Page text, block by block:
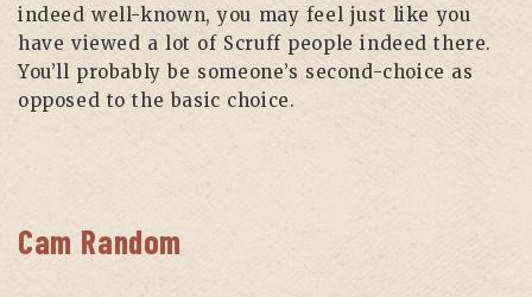
indeed well-known, you may feel just like you
have viewed a lot of Scruff people indeed there.
You’ll probably be someone’s second-choice as
opposed to the basic choice.
Cam Random